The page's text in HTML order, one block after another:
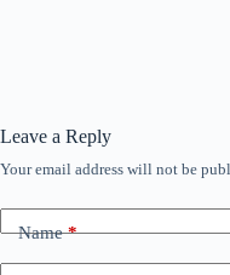
Leave a Reply
Your email address will not be
Name*